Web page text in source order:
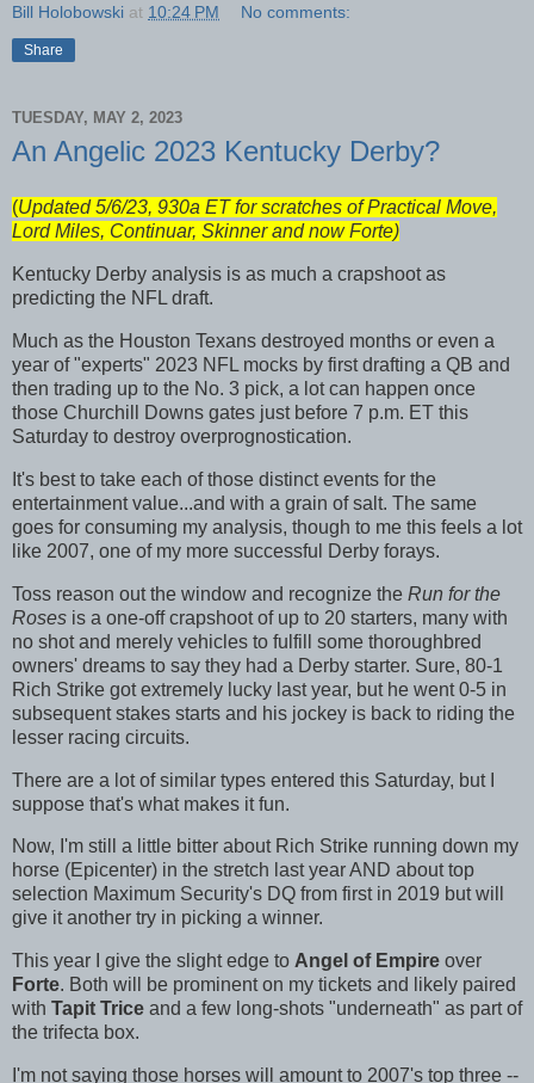
Bill Holobowski at 10:24 PM No comments:
Share
TUESDAY, MAY 2, 2023
An Angelic 2023 Kentucky Derby?
(Updated 5/6/23, 930a ET for scratches of Practical Move,
Lord Miles, Continuar, Skinner and now Forte)
Kentucky Derby analysis is as much a crapshoot as
predicting the NFL draft.
Much as the Houston Texans destroyed months or even a
year of "experts" 2023 NFL mocks by first drafting a QB and
then trading up to the No. 3 pick, a lot can happen once
those Churchill Downs gates just before 7 p.m. ET this
Saturday to destroy overprognostication.
It's best to take each of those distinct events for the
entertainment value...and with a grain of salt. The same
goes for consuming my analysis, though to me this feels a lot
like 2007, one of my more successful Derby forays.
Toss reason out the window and recognize the Run for the
Roses is a one-off crapshoot of up to 20 starters, many with
no shot and merely vehicles to fulfill some thoroughbred
owners' dreams to say they had a Derby starter. Sure, 80-1
Rich Strike got extremely lucky last year, but he went 0-5 in
subsequent stakes starts and his jockey is back to riding the
lesser racing circuits.
There are a lot of similar types entered this Saturday, but I
suppose that's what makes it fun.
Now, I'm still a little bitter about Rich Strike running down my
horse (Epicenter) in the stretch last year AND about top
selection Maximum Security's DQ from first in 2019 but will
give it another try in picking a winner.
This year I give the slight edge to Angel of Empire over
Forte. Both will be prominent on my tickets and likely paired
with Tapit Trice and a few long-shots "underneath" as part of
the trifecta box.
I'm not saying those horses will amount to 2007's top three --